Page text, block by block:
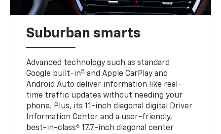
Suburban smarts
Advanced technology such as standard
Google built-in5 and Apple CarPlay and
Android Auto deliver information like real-
time traffic updates without needing your
phone. Plus, its 11-inch diagonal digital Driver
Information Center and a user-friendly,
best-in-class6 17.7-inch diagonal center